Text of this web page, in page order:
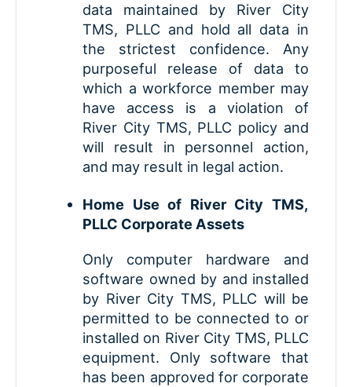
data maintained by River City
TMS, PLLC and hold all data in
the strictest confidence. Any
purposeful release of data to
which a workforce member may
have access is a violation of
River City TMS, PLLC policy and
will result in personnel action,
and may result in legal action.
Home Use of River City TMS,
PLLC Corporate Assets
Only computer hardware and
software owned by and installed
by River City TMS, PLLC will be
permitted to be connected to or
installed on River City TMS, PLLC
equipment. Only software that
has been approved for corporate